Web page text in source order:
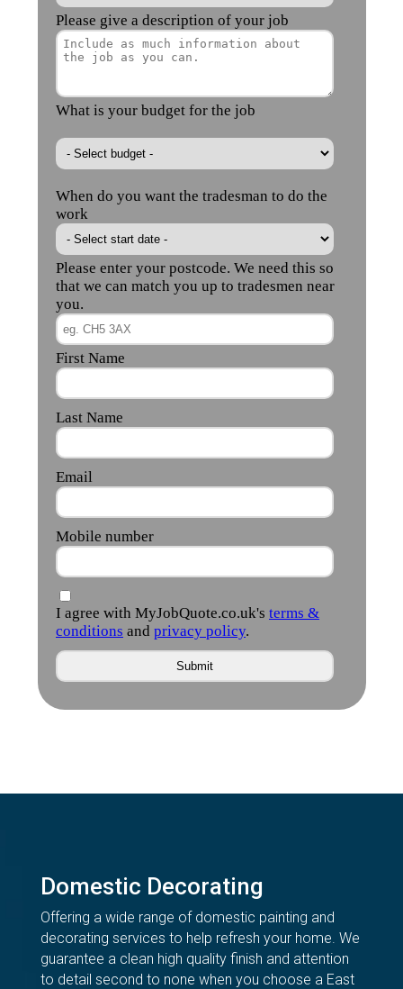
Domestic Decorating
Offering a wide range of domestic painting and
decorating services to help refresh your home. We
guarantee a clean high quality finish and attention
to detail second to none when you choose a East